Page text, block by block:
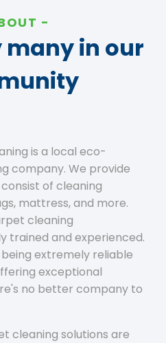
many in our
is a local eco-
company. We provide
of cleaning
mattress, and more.
cleaning
trained and experienced.
extremely reliable
exceptional
no better company to
cleaning solutions are